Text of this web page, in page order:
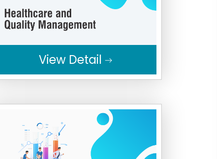
View Detail